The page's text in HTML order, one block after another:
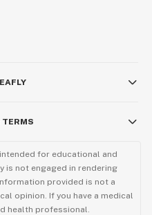
TERMS
for educational and
is not engaged in rendering
provided is not a
opinion. If you have a medical
health professional.